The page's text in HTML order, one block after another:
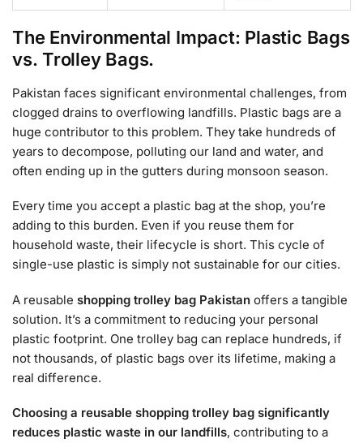
The Environmental Impact: Plastic Bags
vs. Trolley Bags.
Pakistan faces significant environmental challenges, from
clogged drains to overflowing landfills. Plastic bags are a
huge contributor to this problem. They take hundreds of
years to decompose, polluting our land and water, and
often ending up in the gutters during monsoon season.
Every time you accept a plastic bag at the shop, you’re
adding to this burden. Even if you reuse them for
household waste, their lifecycle is short. This cycle of
single-use plastic is simply not sustainable for our cities.
A reusable shopping trolley bag Pakistan offers a tangible
solution. It’s a commitment to reducing your personal
plastic footprint. One trolley bag can replace hundreds, if
not thousands, of plastic bags over its lifetime, making a
real difference.
Choosing a reusable shopping trolley bag significantly
reduces plastic waste in our landfills, contributing to a